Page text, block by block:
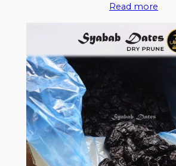
Read more